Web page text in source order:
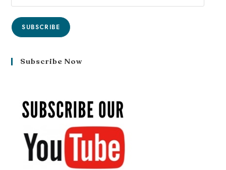
SUBSCRIBE
Subscribe Now